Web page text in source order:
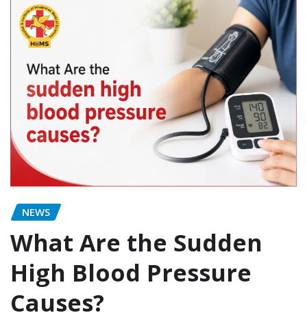
NEWS
What Are the Sudden
High Blood Pressure
Causes?